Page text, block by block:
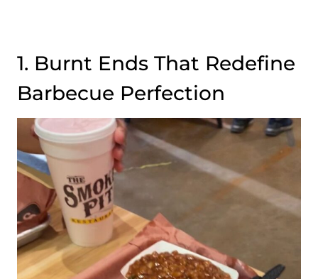
1. Burnt Ends That Redefine
Barbecue Perfection